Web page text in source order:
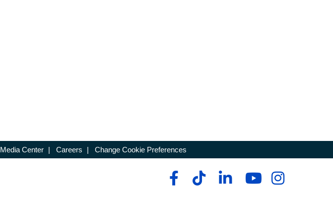
Media Center | Careers | Change Cookie Preferences